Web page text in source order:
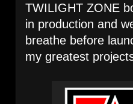
TWILIGHT ZONE
in production and
breathe before
my greatest